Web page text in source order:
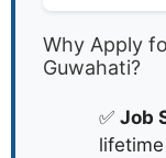
Why Apply
Guwahati?
✅ Job